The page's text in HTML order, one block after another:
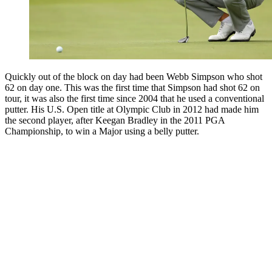
Quickly out of the block on day had been Webb Simpson who shot
62 on day one. This was the first time that Simpson had shot 62 on
tour, it was also the first time since 2004 that he used a conventional
putter. His U.S. Open title at Olympic Club in 2012 had made him
the second player, after Keegan Bradley in the 2011 PGA
Championship, to win a Major using a belly putter.